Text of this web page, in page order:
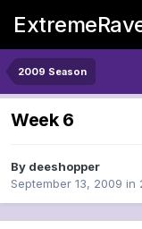
2009 Season
Week 6
By deeshopper
September 13, 2009 in